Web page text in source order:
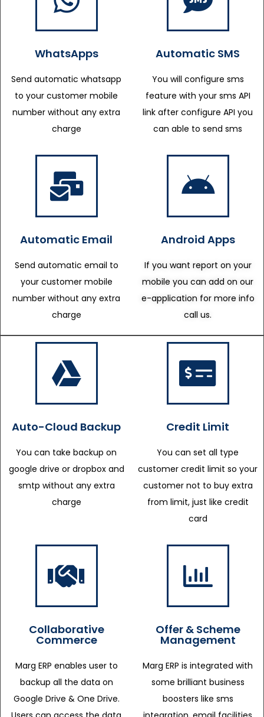
WhatsApps
Send automatic whatsapp
to your customer mobile
number without any extra
charge
Automatic SMS
You will configure sms
feature with your sms API
link after configure API you
can able to send sms
Automatic Email
Send automatic email to
your customer mobile
number without any extra
charge
Android Apps
If you want report on your
mobile you can add on our
e-application for more info
call us.
Auto-Cloud Backup
You can take backup on
google drive or dropbox and
smtp without any extra
charge
Credit Limit
You can set all type
customer credit limit so your
customer not to buy extra
from limit, just like credit
card
Collaborative
Commerce
Marg ERP enables user to
backup all the data on
Google Drive & One Drive.
Offer & Scheme
Management
Marg ERP is integrated with
some brilliant business
boosters like sms